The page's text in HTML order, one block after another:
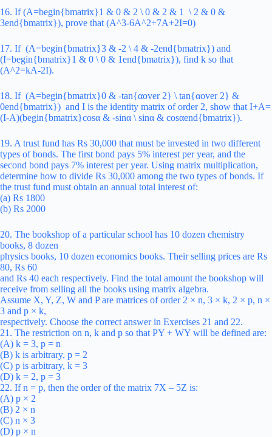
16. If (A=begin{bmatrix}1 & 0 & 2 \ 0 & 2 & 1 \ 2 & 0 &
3end{bmatrix}), prove that (A^3-6A^2+7A+2I=0)
17. If (A=begin{bmatrix}3 & -2 \ 4 & -2end{bmatrix}) and
(I=begin{bmatrix}1 & 0 \ 0 & 1end{bmatrix}), find k so that
(A^2=kA-2I).
18. If (A=begin{bmatrix}0 & -tan{αover 2} \ tan{αover 2} &
0end{bmatrix}) and I is the identity matrix of order 2, show that I+A=
(I-A)(begin{bmatrix}cosα & -sinα \ sinα & cosαend{bmatrix}).
19. A trust fund has Rs 30,000 that must be invested in two different
types of bonds. The first bond pays 5% interest per year, and the
second bond pays 7% interest per year. Using matrix multiplication,
determine how to divide Rs 30,000 among the two types of bonds. If
the trust fund must obtain an annual total interest of:
(a) Rs 1800
(b) Rs 2000
20. The bookshop of a particular school has 10 dozen chemistry
books, 8 dozen
physics books, 10 dozen economics books. Their selling prices are Rs
80, Rs 60
and Rs 40 each respectively. Find the total amount the bookshop will
receive from selling all the books using matrix algebra.
Assume X, Y, Z, W and P are matrices of order 2 × n, 3 × k, 2 × p, n ×
3 and p × k,
respectively. Choose the correct answer in Exercises 21 and 22.
21. The restriction on n, k and p so that PY + WY will be defined are:
(A) k = 3, p = n
(B) k is arbitrary, p = 2
(C) p is arbitrary, k = 3
(D) k = 2, p = 3
22. If n = p, then the order of the matrix 7X – 5Z is:
(A) p × 2
(B) 2 × n
(C) n × 3
(D) p × n